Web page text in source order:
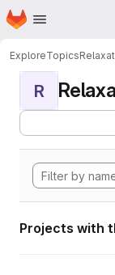
Skip to main content
Homepage
ExploreTopics
R
Projects with